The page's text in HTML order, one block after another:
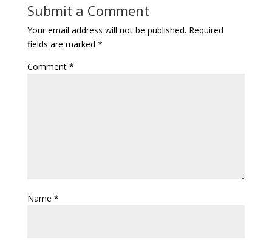
Submit a Comment
Your email address will not be published. Required
fields are marked *
Comment *
Name *